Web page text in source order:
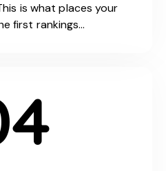
is what places your
first rankings…